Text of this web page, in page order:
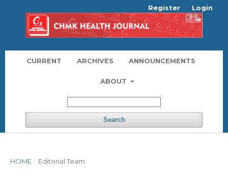
CURRENT ARCHIVES ANNOUNCEMENTS
ABOUT
Search
Register Login
HOME / Editorial Team